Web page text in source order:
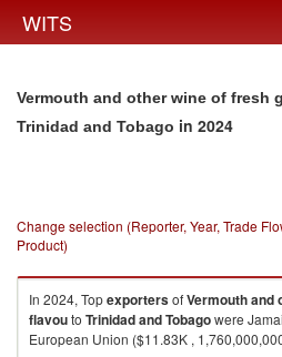
WITS
Vermouth and other wine of fresh
Trinidad and Tobago in 2024
Change selection (Reporter, Year, Trade
Product)
In 2024, TopexportersofVermouth and
flavouto Trinidad and Tobagowere
European Union ($11.83K ,